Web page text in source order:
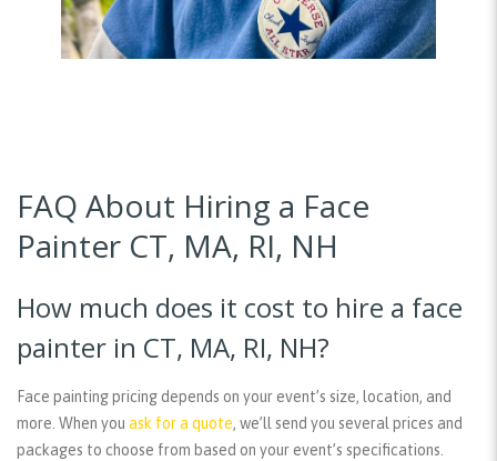
FAQ About Hiring a Face
Painter CT, MA, RI, NH
How much does it cost to hire a face
painter in CT, MA, RI, NH?
Face painting pricing depends on your event’s size, location, and
more. When you ask for a quote, we’ll send you several prices and
packages to choose from based on your event’s specifications.